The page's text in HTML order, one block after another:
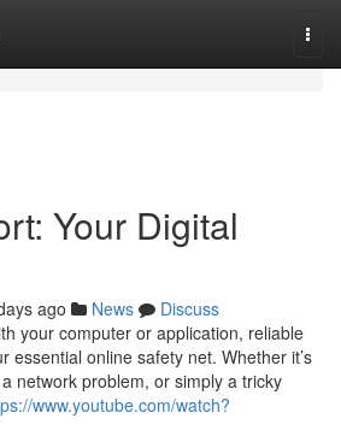
Your Digital
ago News
Discuss
your computer or application, reliable
essential online safety net. Whether it’s
network problem, or simply a tricky
www.youtube.com/watch?